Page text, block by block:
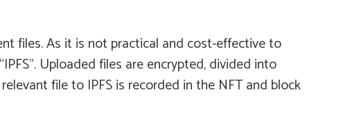
files. As it is not practical and cost-effective to
Uploaded files are encrypted, divided into
file to IPFS is recorded in the NFT and block